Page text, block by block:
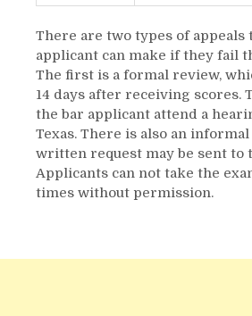
There are two types of appeals
applicant can make if they fail
The first is a formal review,
14 days after receiving scores.
the bar applicant attend a
Texas. There is also an
written request may be sent to
Applicants can not take the
times without permission.